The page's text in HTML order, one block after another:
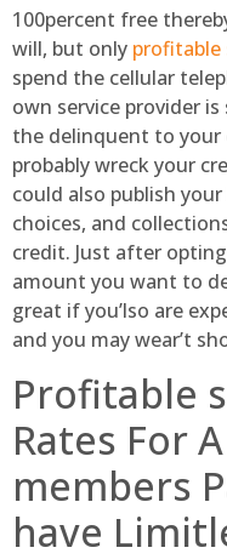
100percent free
will, but only profitable
spend the cellular
own service provider
the delinquent to your
probably wreck your
could also publish
choices, and
credit. Just after
amount you want to
great if you’lso are
and you may wear’t
Profitable
Rates For
members
have